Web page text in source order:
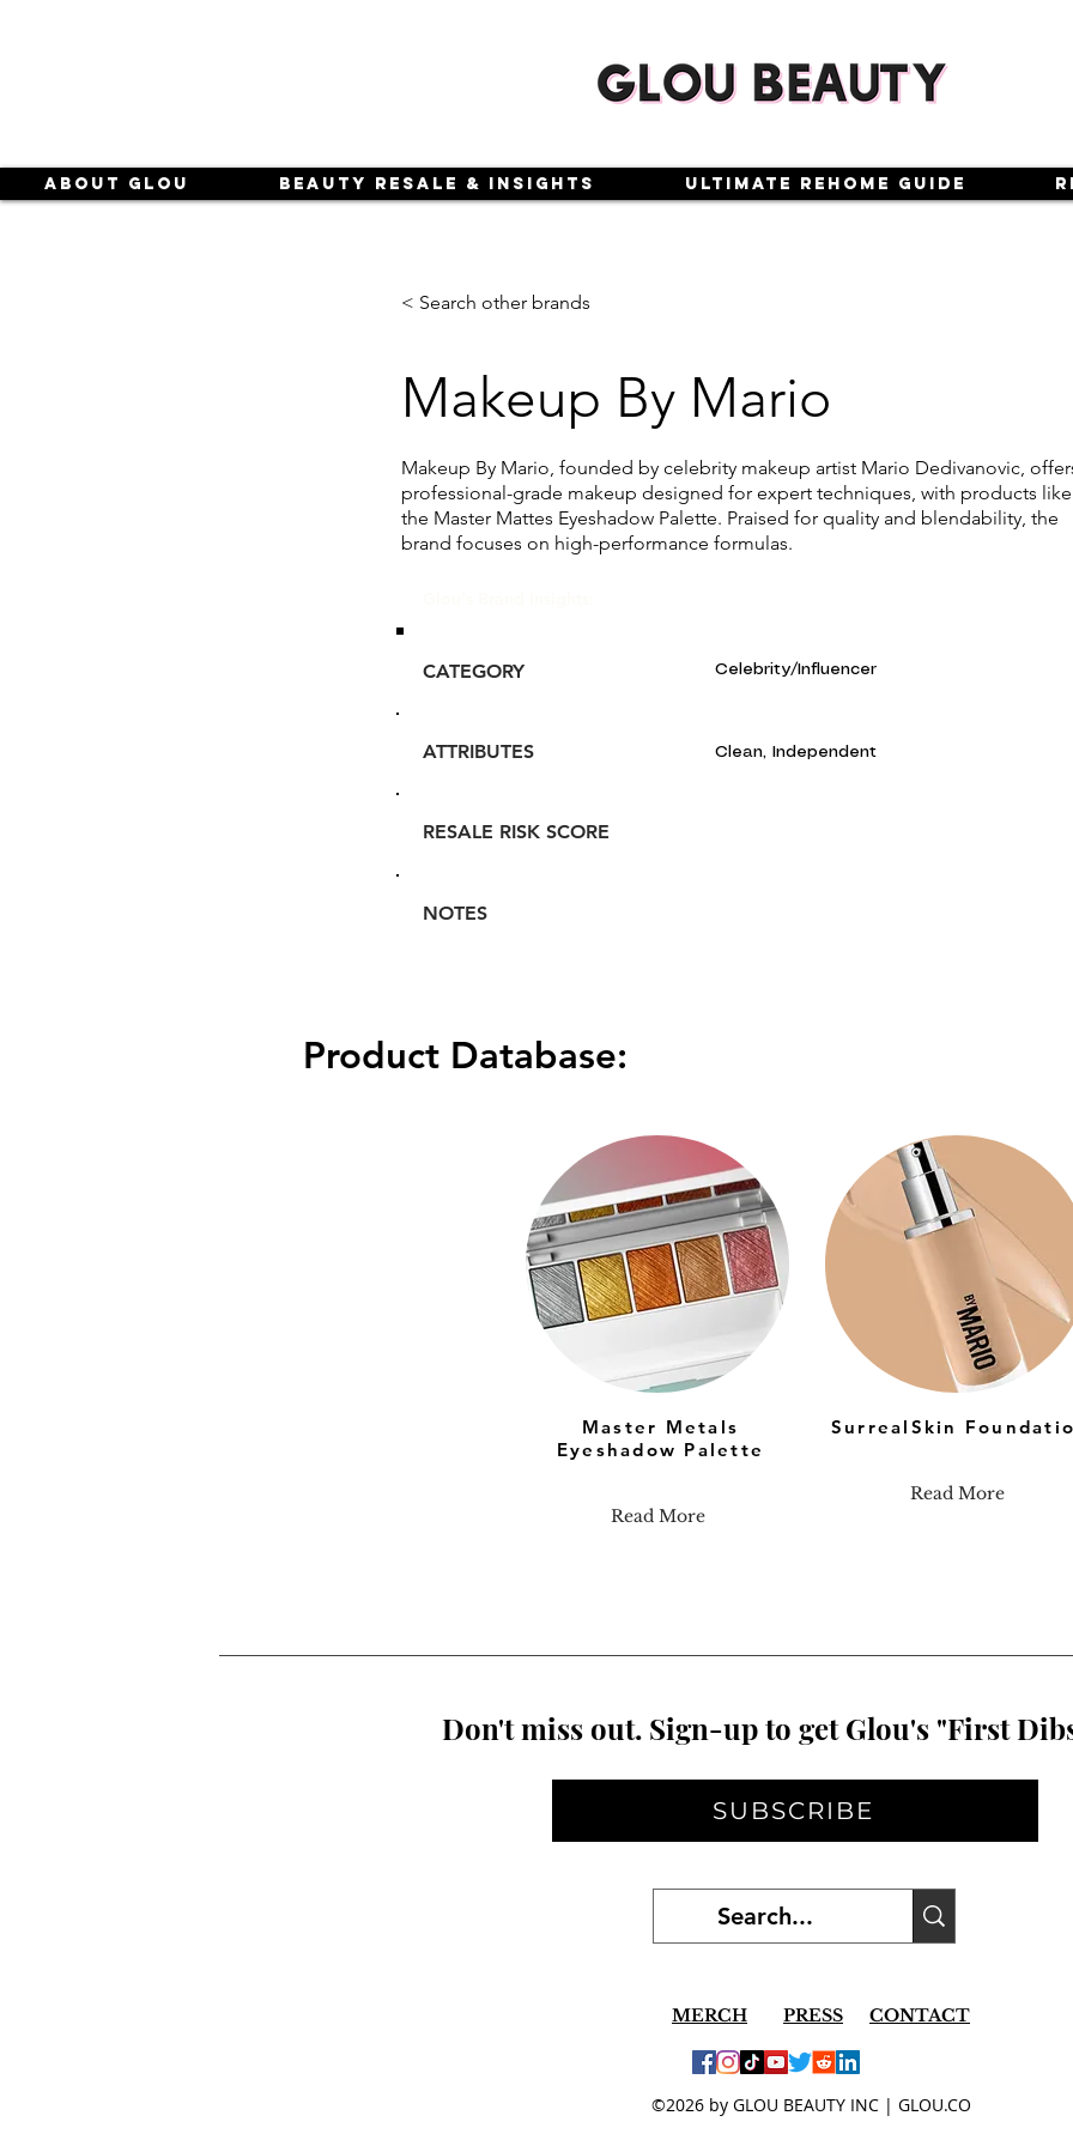
About Glou Beauty Resale & Insights Ultimate Rehome Guide
< Search other brands
Makeup By Mario
Makeup By Mario, founded by celebrity makeup artist Mario Dedivanovic,
professional-grade makeup designed for expert techniques, with products like
the Master Mattes Eyeshadow Palette. Praised for quality and blendability, the
brand focuses on high-performance formulas.
CATEGORY Celebrity/Influencer
ATTRIBUTES Clean, Independent
RESALE RISK SCORE
NOTES
Product Database:
Master Metals
Eyeshadow Palette
Read More
SurrealSkin
Read More
Don't miss out. Sign-up to get Glou's "First
SUBSCRIBE
MERCH PRESS CONTACT
©2026 by GLOU BEAUTY INC | GLOU.CO